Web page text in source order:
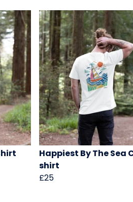
Happiest By The Sea
shirt
£25